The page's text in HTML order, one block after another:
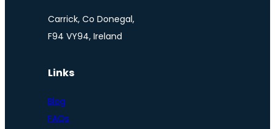
Carrick, Co Donegal,
F94 VY94, Ireland
Links
Blog
FAQs